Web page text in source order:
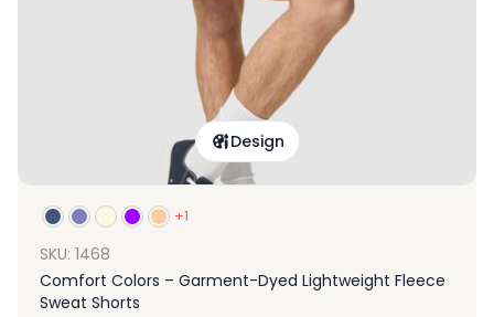
Design
+1
SKU: 1468
Comfort Colors – Garment-Dyed Lightweight Fleece
Sweat Shorts